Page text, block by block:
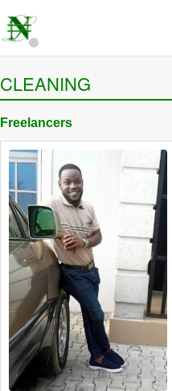
CLEANING
Freelancers